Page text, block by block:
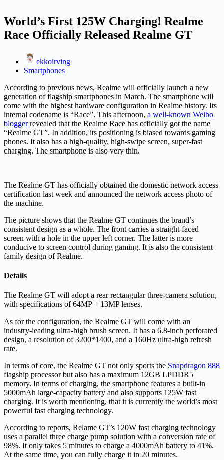
World’s First 125W Charging! Realme
Race Officially Released Realme GT
ekkoirving
Smartphones
According to previous news, Realme will officially launch a new
generation of flagship smartphones in March. The smartphone will
come with the highest hardware configuration in Realme history. Its
internal codename is “Race”. This afternoon, a well-known Weibo
bloggerrevealed that the Realme Race has officially got the name
“Realme GT”. In addition, its positioning is biased towards gaming
phones. It also has a high-quality, high-swipe screen, super-fast
charging. The smartphone is also very thin.
The Realme GT has officially obtained the domestic network access
certification last week and announced the network access photo of
the machine.
The picture shows that the Realme GT continues the brand’s
consistent design as a whole. The front carries a straight-faced
screen with a hole in the upper left corner. The latter is more
conducive to screen control during gaming. It is also the consistent
family design of Realme.
Details
The Realme GT will adopt a rear rectangular three-camera solution,
with specifications of 64MP + 13MP lenses.
As for the configuration, the Realme GT will come with an
industry-leading ultra-high brush screen. It has a 6.8-inch perforated
design, a resolution of 3200*1400, and a 160Hz ultra-high refresh
rate.
In terms of core, the Realme GT not only sports the Snapdragon 888
flagship processor but also has a maximum 12GB LPDDR5
memory. In terms of charging, the smartphone features a built-in
5000mAh large-capacity battery and also supports 125W fast
charging. It is worth mentioning, that it is currently the world’s most
powerful fast charging technology.
According to reports, Relame GT’s 120W fast charging technology
uses a parallel three charge pump solution with a conversion rate of
98%. It only takes 5 minutes to charge a 4000mAh battery to 41%.
At the same time, you can fully charge it in 20 minutes.